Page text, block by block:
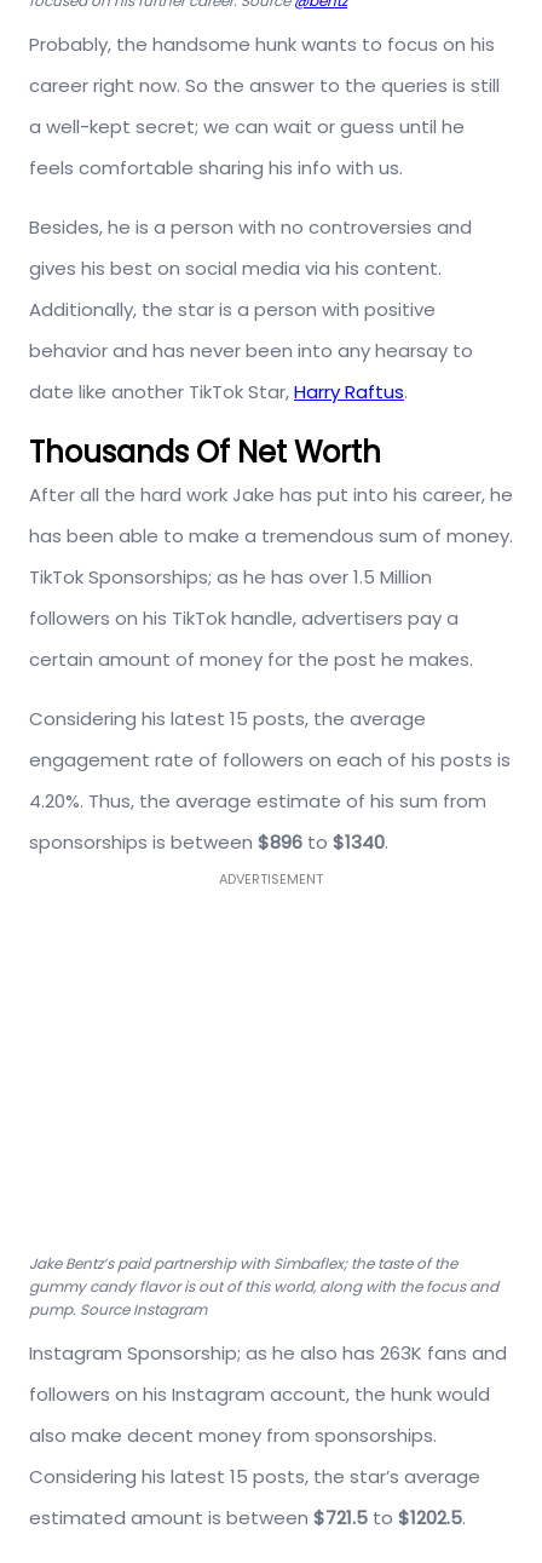
Probably, the handsome hunk wants to focus on his
career right now. So the answer to the queries is still
a well-kept secret; we can wait or guess until he
feels comfortable sharing his info with us.
Besides, he is a person with no controversies and
gives his best on social media via his content.
Additionally, the star is a person with positive
behavior and has never been into any hearsay to
date like another TikTok Star,Harry Raftus.
Thousands Of Net Worth
After all the hard work Jake has put into his career, he
has been able to make a tremendous sum of money.
TikTok Sponsorships; as he has over 1.5 Million
followers on his TikTok handle, advertisers pay a
certain amount of money for the post he makes.
Considering his latest 15 posts, the average
engagement rate of followers on each of his posts is
4.20%. Thus, the average estimate of his sum from
sponsorships is between $896 to $1340.
ADVERTISEMENT
Jake Bentz’s paid partnership with Simbaflex; the taste of the
gummy candy flavor is out of this world, along with the focus and
pump. Source Instagram
Instagram Sponsorship; as he also has 263K fans and
followers on his Instagram account, the hunk would
also make decent money from sponsorships.
Considering his latest 15 posts, the star’s average
estimated amount is between $721.5 to $1202.5.